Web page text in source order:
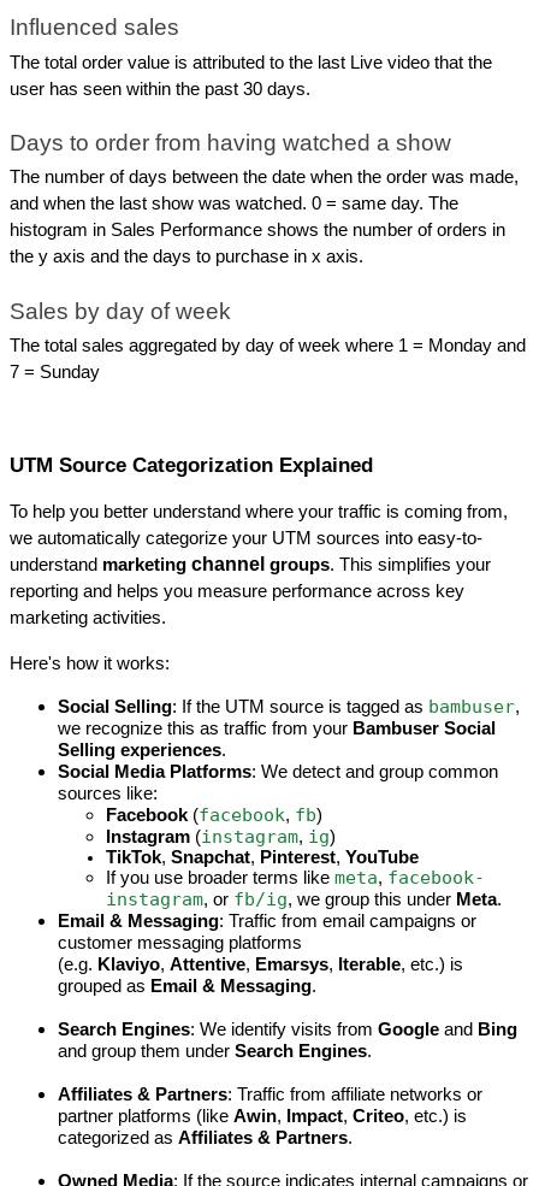
Influenced sales
The total order value is attributed to the last Live video that the
user has seen within the past 30 days.
Days to order from having watched a show
The number of days between the date when the order was made,
and when the last show was watched. 0 = same day. The
histogram in Sales Performance shows the number of orders in
the y axis and the days to purchase in x axis.
Sales by day of week
The total sales aggregated by day of week where 1 = Monday and
7 = Sunday
UTM Source Categorization Explained
To help you better understand where your traffic is coming from,
we automatically categorize your UTM sources into easy-to-
understand marketing channel groups. This simplifies your
reporting and helps you measure performance across key
marketing activities.
Here's how it works:
Social Selling: If the UTM source is tagged as bambuser,
we recognize this as traffic from your Bambuser Social
Selling experiences.
Social Media Platforms: We detect and group common
sources like:
Facebook (facebook, fb)
Instagram (instagram, ig)
TikTok, Snapchat, Pinterest, YouTube
If you use broader terms like meta, facebook-
instagram, or fb/ig, we group this under Meta.
Email & Messaging: Traffic from email campaigns or
customer messaging platforms
(e.g. Klaviyo, Attentive, Emarsys, Iterable, etc.) is
grouped as Email & Messaging.
Search Engines: We identify visits from Google and Bing
and group them under Search Engines.
Affiliates & Partners: Traffic from affiliate networks or
partner platforms (like Awin, Impact, Criteo, etc.) is
categorized as Affiliates & Partners.
Owned Media: If the source indicates internal campaigns or